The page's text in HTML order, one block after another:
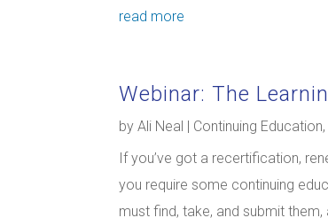
read more
Webinar: The
byAli Neal Continuing Education
If you’ve got a recertification,
you require some continuing
must find, take, and submit